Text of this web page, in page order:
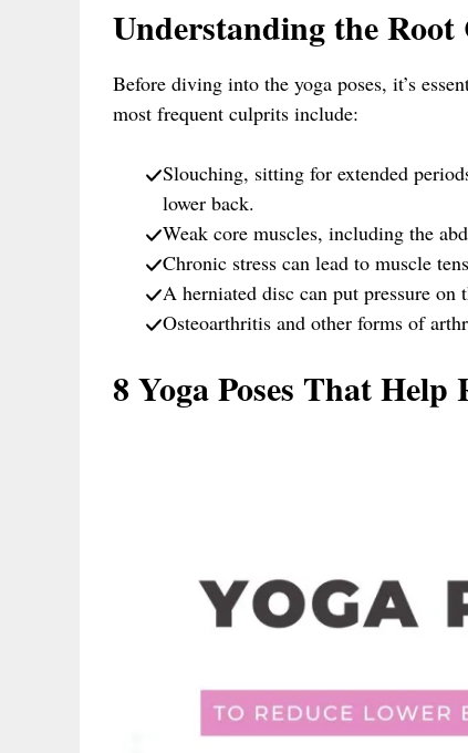
Understanding the Root
Before diving into the yoga poses, it’s
most frequent culprits include:
Slouching, sitting for extended
lower back.
Weak core muscles, including the
Chronic stress can lead to muscle
A herniated disc can put pressure on
Osteoarthritis and other forms of
8 Yoga Poses That